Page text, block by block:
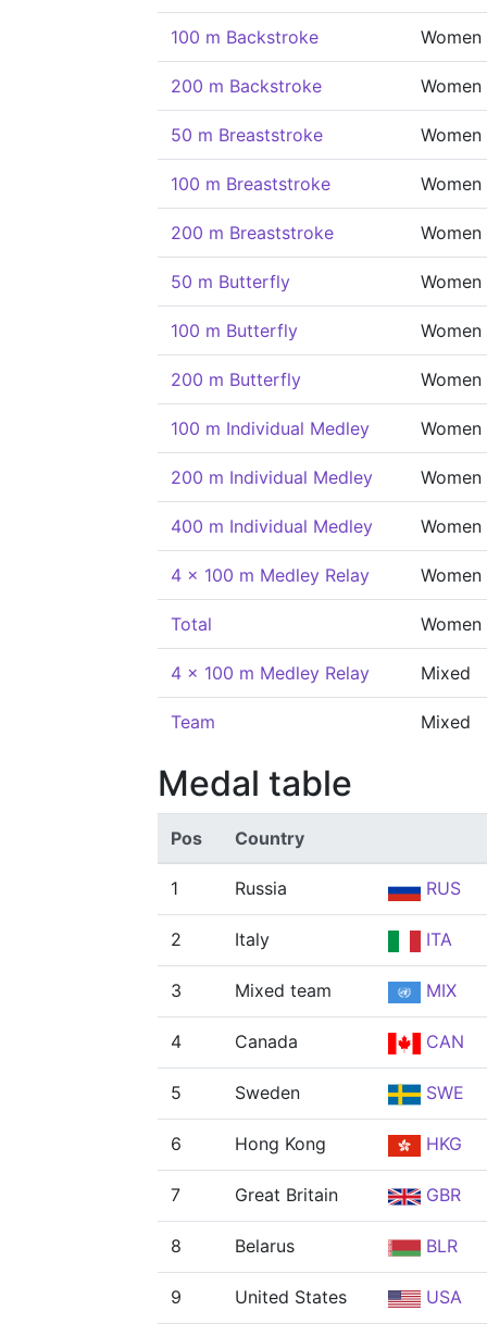
100 m Backstroke Women
200 m Backstroke Women
50 m Breaststroke Women
100 m Breaststroke Women
200 m Breaststroke Women
50 m Butterfly Women
100 m Butterfly Women
200 m Butterfly Women
100 m Individual Medley Women
200 m Individual Medley Women
400 m Individual Medley Women
4 x 100 m Medley Relay Women
Total Women
4 x 100 m Medley Relay Mixed
Team Mixed
Medal table
Pos Country
1 Russia RUS
2 Italy ITA
3 Mixed team MIX
4 Canada CAN
5 Sweden SWE
6 Hong Kong HKG
7 Great Britain GBR
8 Belarus BLR
9 United States USA